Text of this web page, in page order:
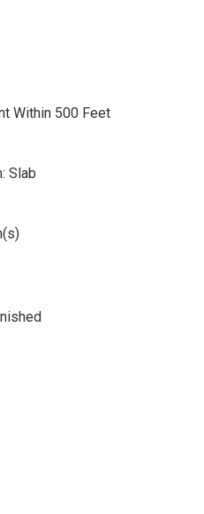
Within 500 Feet
Slab